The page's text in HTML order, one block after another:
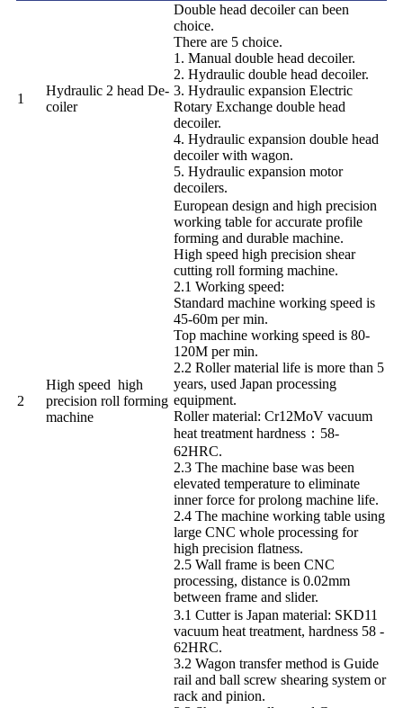
1
Hydraulic 2 head De-
coiler
Double head decoiler can been
choice.
There are 5 choice.
1. Manual double head decoiler.
2. Hydraulic double head decoiler.
3. Hydraulic expansion Electric
Rotary Exchange double head
decoiler.
4. Hydraulic expansion double head
decoiler with wagon.
5. Hydraulic expansion motor
decoilers.
2
High speed high
precision roll forming
machine
European design and high precision
working table for accurate profile
forming and durable machine.
High speed high precision shear
cutting roll forming machine.
2.1 Working speed:
Standard machine working speed is
45-60m per min.
Top machine working speed is 80-
120M per min.
2.2 Roller material life is more than 5
years, used Japan processing
equipment.
Roller material: Cr12MoV vacuum
heat treatment hardness：58-
62HRC.
2.3 The machine base was been
elevated temperature to eliminate
inner force for prolong machine life.
2.4 The machine working table using
large CNC whole processing for
high precision flatness.
2.5 Wall frame is been CNC
processing, distance is 0.02mm
between frame and slider.
3.1 Cutter is Japan material: SKD11
vacuum heat treatment, hardness 58 -
62HRC.
3.2 Wagon transfer method is Guide
rail and ball screw shearing system or
rack and pinion.